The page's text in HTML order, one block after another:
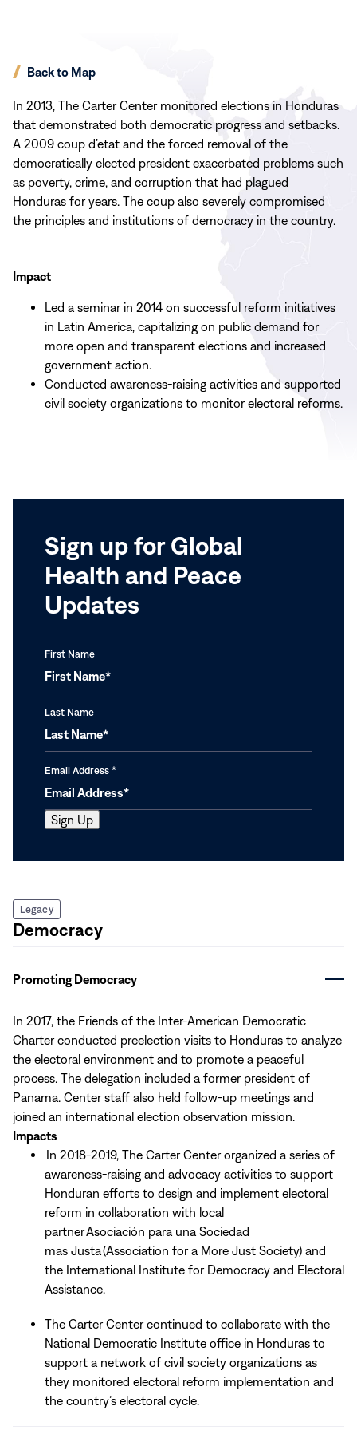
Back to Map
In 2013, The Carter Center monitored elections in Honduras
that demonstrated both democratic progress and setbacks.
A 2009 coup d’etat and the forced removal of the
democratically elected president exacerbated problems such
as poverty, crime, and corruption that had plagued
Honduras for years. The coup also severely compromised
the principles and institutions of democracy in the country.
Impact
Led a seminar in 2014 on successful reform initiatives
in Latin America, capitalizing on public demand for
more open and transparent elections and increased
government action.
Conducted awareness-raising activities and supported
civil society organizations to monitor electoral reforms.
Sign up for Global
Health and Peace
Updates
First Name
Last Name
Email Address *
Legacy
Democracy
Promoting Democracy
In 2017, the Friends of the Inter-American Democratic
Charter conducted preelection visits to Honduras to analyze
the electoral environment and to promote a peaceful
process. The delegation included a former president of
Panama. Center staff also held follow-up meetings and
joined an international election observation mission.
Impacts
In 2018-2019, The Carter Center organized a series of
awareness-raising and advocacy activities to support
Honduran efforts to design and implement electoral
reform in collaboration with local
partner Asociación para una Sociedad
mas Justa (Association for a More Just Society) and
the International Institute for Democracy and Electoral
Assistance.
The Carter Center continued to collaborate with the
National Democratic Institute office in Honduras to
support a network of civil society organizations as
they monitored electoral reform implementation and
the country’s electoral cycle.